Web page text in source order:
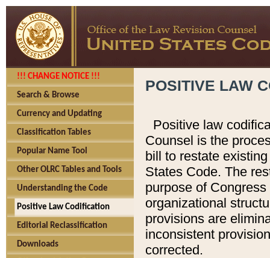
!!! CHANGE NOTICE !!!
Search & Browse
Currency and Updating
Classification Tables
Popular Name Tool
Other OLRC Tables and Tools
Understanding the Code
Positive Law Codification
Editorial Reclassification
Downloads
POSITIVE LAW
Positive law
Counsel is the
bill to restate
States Code. The
purpose of
organizational
provisions are
inconsistent
corrected.